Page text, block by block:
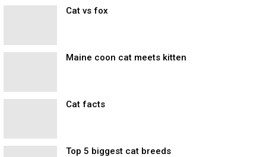
Cat vs fox
Maine coon cat meets kitten
Cat facts
Top 5 biggest cat breeds